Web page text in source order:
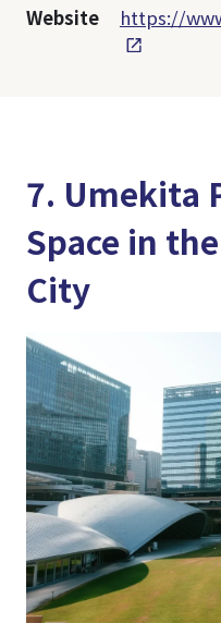
Website
https://
7. Umekita
Space in
City